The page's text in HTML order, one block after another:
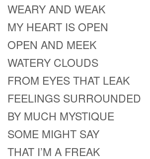
WEARY AND WEAK
MY HEART IS OPEN
OPEN AND MEEK
WATERY CLOUDS
FROM EYES THAT LEAK
FEELINGS SURROUNDED
BY MUCH MYSTIQUE
SOME MIGHT SAY
THAT I’M A FREAK